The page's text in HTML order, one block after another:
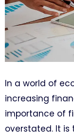
In a world of
increasing
importance of
overstated. It